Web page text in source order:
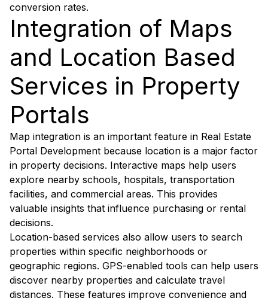
conversion rates.
Integration of Maps
and Location Based
Services in Property
Portals
Map integration is an important feature in Real Estate
Portal Development because location is a major factor
in property decisions. Interactive maps help users
explore nearby schools, hospitals, transportation
facilities, and commercial areas. This provides
valuable insights that influence purchasing or rental
decisions.
Location-based services also allow users to search
properties within specific neighborhoods or
geographic regions. GPS-enabled tools can help users
discover nearby properties and calculate travel
distances. These features improve convenience and